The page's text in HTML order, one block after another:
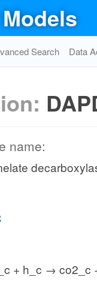
Search Data
name:
+ h_c → co2_c